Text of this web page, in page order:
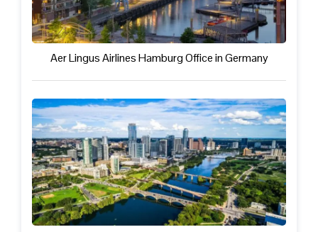
Aer Lingus Airlines Hamburg Office in Germany